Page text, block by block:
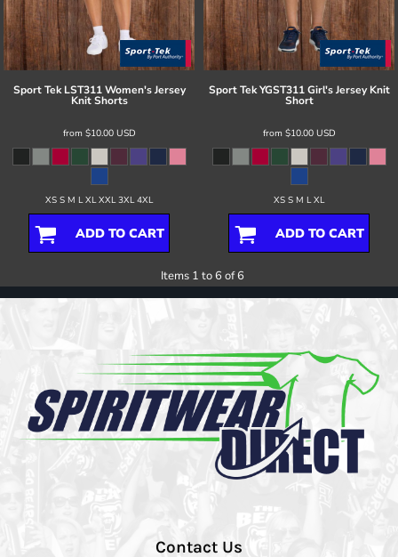
Sport Tek LST311 Women's Jersey
Knit Shorts
from $10.00 USD
XS S M L XL XXL 3XL 4XL
ADD TO CART
Sport Tek YGST311 Girl's Jersey Knit
Short
from $10.00 USD
XS S M L XL
ADD TO CART
Items 1 to 6 of 6
Contact Us